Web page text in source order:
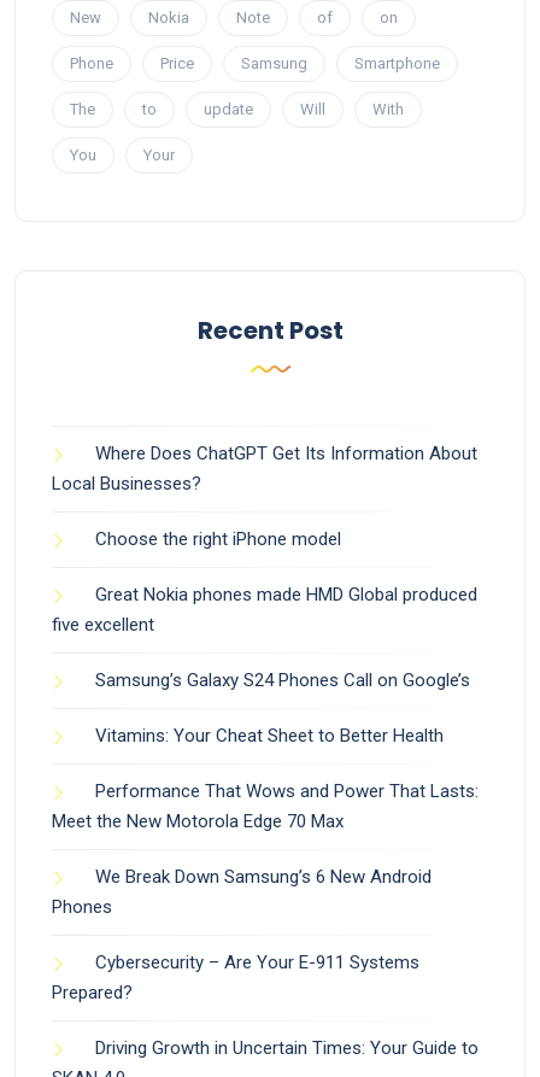
New Nokia Note of on
Phone Price Samsung Smartphone
The to update Will With
You Your
Recent Post
Where Does ChatGPT Get Its Information About
Local Businesses?
Choose the right iPhone model
Great Nokia phones made HMD Global produced
five excellent
Samsung’s Galaxy S24 Phones Call on Google’s
Vitamins: Your Cheat Sheet to Better Health
Performance That Wows and Power That Lasts:
Meet the New Motorola Edge 70 Max
We Break Down Samsung’s 6 New Android
Phones
Cybersecurity – Are Your E-911 Systems
Prepared?
Driving Growth in Uncertain Times: Your Guide to